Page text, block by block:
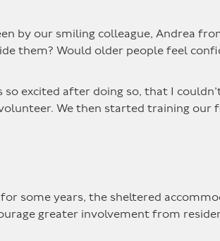
by our smiling colleague, Andrea
them? Would older people feel
excited after doing so, that I
We then started training our
some years, the sheltered
greater involvement from